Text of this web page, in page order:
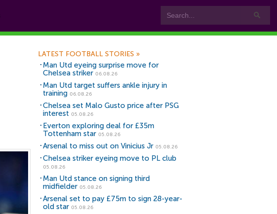
LATEST FOOTBALL STORIES »
Man Utd eyeing surprise move for
Chelsea striker 06.08.26
Man Utd target suffers ankle injury in
training 06.08.26
Chelsea set Malo Gusto price after PSG
interest 05.08.26
Everton exploring deal for £35m
Tottenham star 05.08.26
Arsenal to miss out on Vinicius Jr 05.08.26
Chelsea striker eyeing move to PL club
05.08.26
Man Utd stance on signing third
midfielder 05.08.26
Arsenal set to pay £75m to sign 28-year-
old star 05.08.26